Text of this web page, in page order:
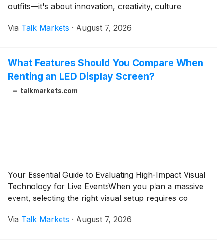
outfits—it's about innovation, creativity, culture
Via Talk Markets · August 7, 2026
What Features Should You Compare When
Renting an LED Display Screen?
talkmarkets.com
Your Essential Guide to Evaluating High-Impact Visual
Technology for Live EventsWhen you plan a massive
event, selecting the right visual setup requires co
Via Talk Markets · August 7, 2026